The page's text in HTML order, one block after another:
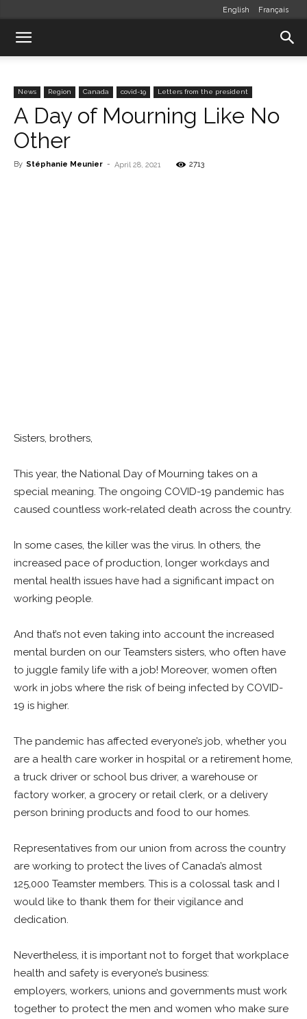
English Français
News Region Canada covid-19 Letters from the president
A Day of Mourning Like No
Other
By Stéphanie Meunier - April 28, 2021 2713
Sisters, brothers,
This year, the National Day of Mourning takes on a
special meaning. The ongoing COVID-19 pandemic has
caused countless work-related death across the country.
In some cases, the killer was the virus. In others, the
increased pace of production, longer workdays and
mental health issues have had a significant impact on
working people.
And that’s not even taking into account the increased
mental burden on our Teamsters sisters, who often have
to juggle family life with a job! Moreover, women often
work in jobs where the risk of being infected by COVID-
19 is higher.
The pandemic has affected everyone’s job, whether you
are a health care worker in hospital or a retirement home,
a truck driver or school bus driver, a warehouse or
factory worker, a grocery or retail clerk, or a delivery
person brining products and food to our homes.
Representatives from our union from across the country
are working to protect the lives of Canada’s almost
125,000 Teamster members. This is a colossal task and I
would like to thank them for their vigilance and
dedication.
Nevertheless, it is important not to forget that workplace
health and safety is everyone’s business:
employers, workers, unions and governments must work
together to protect the men and women who make sure